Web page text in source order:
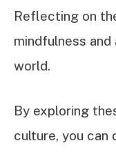
Reflecting on
mindfulness
world.
By exploring
culture, you can